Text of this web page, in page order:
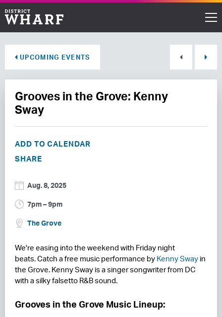
Events
Waterfront
Directions
HOTELS
LEASING
CONTACT US
UPCOMING EVENTS
Grooves in the Grove: Kenny
Sway
ADD TO CALENDAR
SHARE
Aug. 8, 2025
7pm – 9pm
The Grove
We're easing into the weekend with Friday night
beats. Catch a free music performance by Kenny Sway in
the Grove. Kenny Sway is a singer songwriter from DC
with a silky falsetto R&B sound.
Grooves in the Grove Music Lineup: